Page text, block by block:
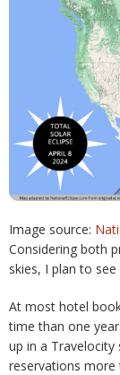
Image source:
Considering both
skies, I plan to see
At most hotel
time than one
up in a Travelocity
reservations more